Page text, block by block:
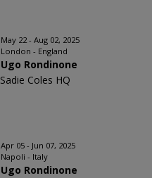
May 22 - Aug 02, 2025
London - England
Ugo Rondinone
Sadie Coles HQ
Apr 05 - Jun 07, 2025
Napoli - Italy
Ugo Rondinone